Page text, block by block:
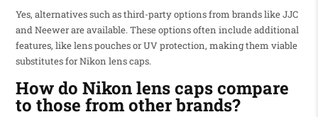
Yes, alternatives such as third-party options from brands like JJC
and Neewer are available. These options often include additional
features, like lens pouches or UV protection, making them viable
substitutes for Nikon lens caps.
How do Nikon lens caps compare
to those from other brands?